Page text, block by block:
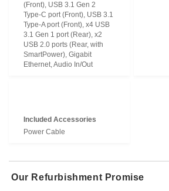
(Front), USB 3.1 Gen 2
Type-C port (Front), USB 3.1
Type-A port (Front), x4 USB
3.1 Gen 1 port (Rear), x2
USB 2.0 ports (Rear, with
SmartPower), Gigabit
Ethernet, Audio In/Out
Included Accessories
Power Cable
Our Refurbishment Promise